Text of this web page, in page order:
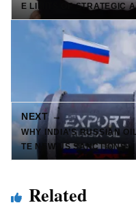
E LIMITS OF STRATEGIC
NEXT →
WHY INDIA’S RUSSIAN
TE NEW US SANCTIONS
Related